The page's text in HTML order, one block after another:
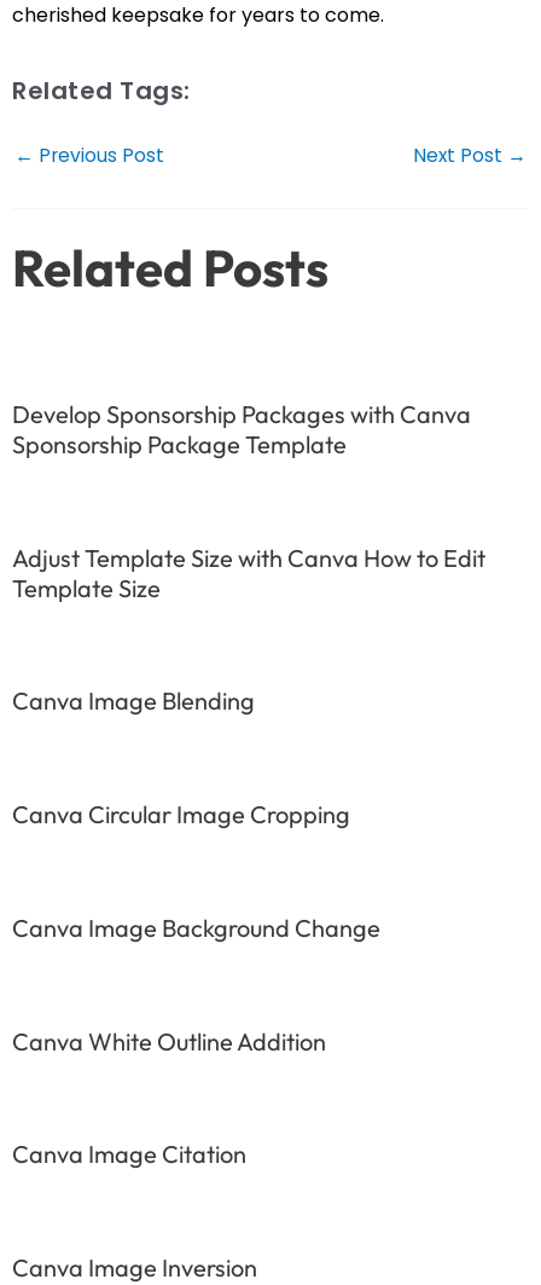
cherished keepsake for years to come.
Related Tags:
Post
← Previous Post Next Post →
Related Posts
Develop Sponsorship Packages with Canva
Sponsorship Package Template
Adjust Template Size with Canva How to Edit
Template Size
Canva Image Blending
Canva Circular Image Cropping
Canva Image Background Change
Canva White Outline Addition
Canva Image Citation
Canva Image Inversion